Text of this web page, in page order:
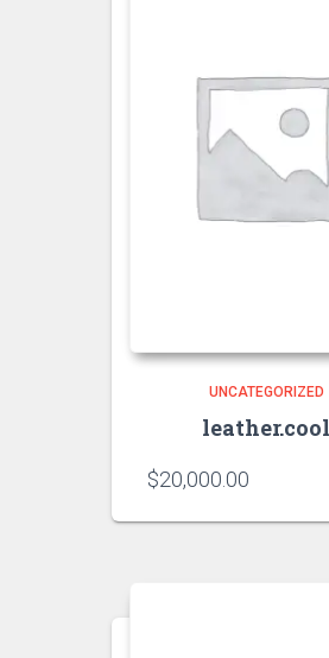
UNCATEGORIZED
leather.cool
$20,000.00